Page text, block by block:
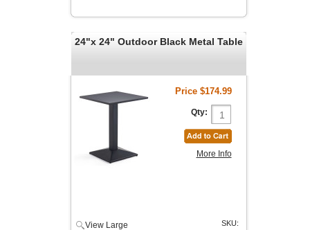
24"x 24" Outdoor Black Metal Table
Price $174.99
Qty:
More Info
View Large SKU: